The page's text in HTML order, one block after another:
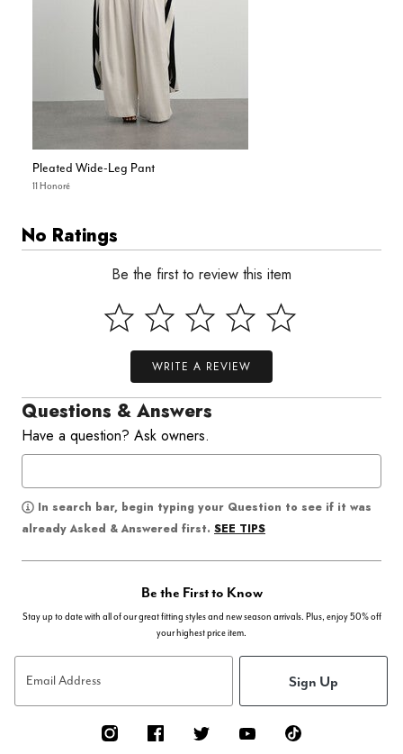
Pleated Wide-Leg Pant
11 Honoré
No Ratings
Be the first to review this item
WRITE A REVIEW
Questions & Answers
Have a question? Ask owners.
In search bar, begin typing your Question to see if it was
already Asked & Answered first. SEE TIPS
Be the First to Know
Stay up to date with all of our great fitting styles and new season arrivals. Plus, enjoy 50% off
your highest price item.
Email Address Sign Up